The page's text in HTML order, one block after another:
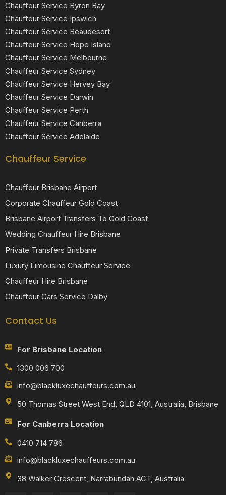
Chauffeur Service Byron Bay
Chauffeur Service Ipswich
Chauffeur Service Beaudesert
Chauffeur Service Hope Island
Chauffeur Service Melbourne
Chauffeur Service Sydney
Chauffeur Service Hervey Bay
Chauffeur Service Darwin
Chauffeur Service Perth
Chauffeur Service Canberra
Chauffeur Service Adelaide
Chauffeur Service
Chauffeur Brisbane Airport
Corporate Chauffeur Gold Coast
Brisbane Airport Transfers To Gold Coast
Wedding Chauffeur Hire Brisbane
Private Transfers Brisbane
Luxury Limousine Chauffeur Service
Chauffeur Hire Brisbane
Chauffeur Cars Service Dalby
Contact Us
For Brisbane Location
1300 006 700
info@blackluxechauffeurs.com.au
50 Thomas Street West End, QLD 4101, Australia, Brisbane
For Canberra Location
0410 714 786
info@blackluxechauffeurs.com.au
38 Walker Crescent, Narrabundah ACT, Australia